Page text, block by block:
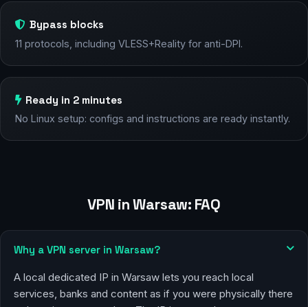
Bypass blocks
11 protocols, including VLESS+Reality for anti-DPI.
Ready in 2 minutes
No Linux setup: configs and instructions are ready instantly.
VPN in Warsaw: FAQ
Why a VPN server in Warsaw?
A local dedicated IP in Warsaw lets you reach local
services, banks and content as if you were physically there